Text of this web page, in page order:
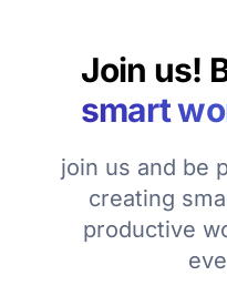
Join us!
smart
join us and be
creating
productive